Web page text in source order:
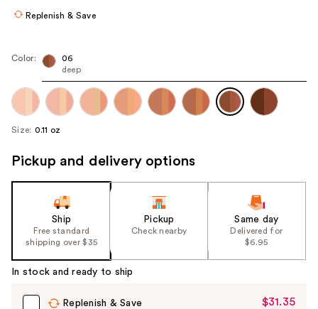
navigate
each
product
image
Replenish & Save
Color:
06
deep
Size: 0.11 oz
Pickup and delivery options
Ship
Free standard
shipping over $35
Pickup
Check nearby
Same day
Delivered for
$6.95
In stock and ready to ship
Replenish & Save
Sale
$31.35